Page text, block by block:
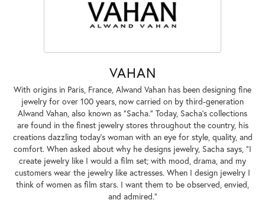
VAHAN
With origins in Paris, France, Alwand Vahan has been designing fine
jewelry for over 100 years, now carried on by third-generation
Alwand Vahan, also known as "Sacha." Today, Sacha's collections
are found in the finest jewelry stores throughout the country, his
creations dazzling today's woman with an eye for style, quality, and
comfort. When asked about why he designs jewelry, Sacha says, "I
create jewelry like I would a film set; with mood, drama, and my
customers wear the jewelry like actresses. When I design jewelry I
think of women as film stars. I want them to be observed, envied,
and admired."